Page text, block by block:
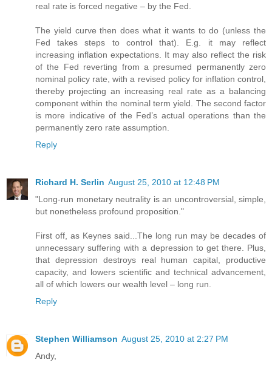
real rate is forced negative – by the Fed.
The yield curve then does what it wants to do (unless the
Fed takes steps to control that). E.g. it may reflect
increasing inflation expectations. It may also reflect the risk
of the Fed reverting from a presumed permanently zero
nominal policy rate, with a revised policy for inflation control,
thereby projecting an increasing real rate as a balancing
component within the nominal term yield. The second factor
is more indicative of the Fed’s actual operations than the
permanently zero rate assumption.
Reply
Richard H. Serlin August 25, 2010 at 12:48 PM
"Long-run monetary neutrality is an uncontroversial, simple,
but nonetheless profound proposition."
First off, as Keynes said...The long run may be decades of
unnecessary suffering with a depression to get there. Plus,
that depression destroys real human capital, productive
capacity, and lowers scientific and technical advancement,
all of which lowers our wealth level – long run.
Reply
Stephen Williamson August 25, 2010 at 2:27 PM
Andy,